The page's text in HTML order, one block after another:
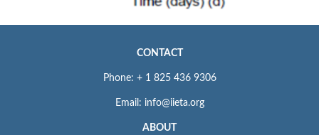
CONTACT
Phone: + 1 825 436 9306
Email: info@iieta.org
ABOUT